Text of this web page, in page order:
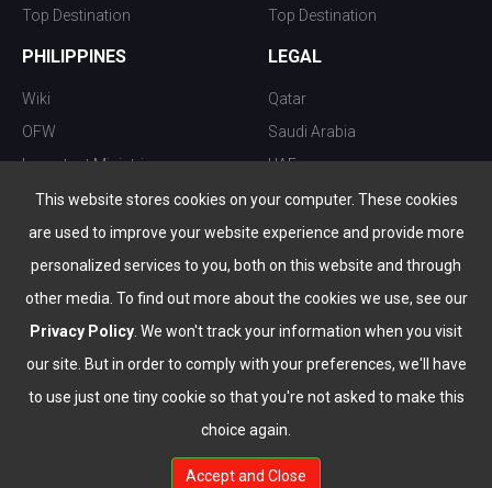
This website stores cookies on your computer. These cookies
are used to improve your website experience and provide more
personalized services to you, both on this website and through
other media. To find out more about the cookies we use, see our
Privacy Policy . We won't track your information when you visit
our site. But in order to comply with your preferences, we'll have
to use just one tiny cookie so that you're not asked to make this
choice again.
Accept and Close
Top Destination
Top Destination
PHILIPPINES
Wiki
OFW
Important Ministries
Top 10 things to do
Nightlife
Top Destination
LEGAL
Qatar
Saudi Arabia
UAE
Kuwait
Oman
Bahrain